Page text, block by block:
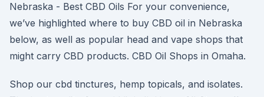
Nebraska - Best CBD Oils For your convenience,
we’ve highlighted where to buy CBD oil in Nebraska
below, as well as popular head and vape shops that
might carry CBD products. CBD Oil Shops in Omaha.
Shop our cbd tinctures, hemp topicals, and isolates.